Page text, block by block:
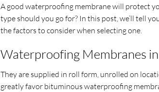
A good waterproofing membrane will protect
type should you go for? In this post, we’ll tell
the factors to consider when selecting one.
Waterproofing Membranes
They are supplied in roll form, unrolled on
greatly favor bituminous waterproofing